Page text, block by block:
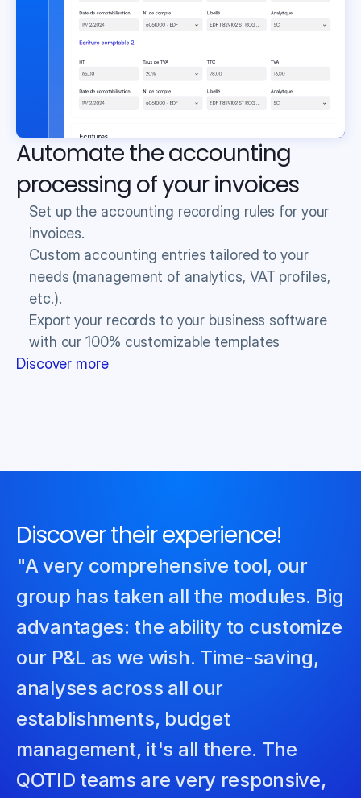
Automate the accounting
processing of your invoices
Custom accounting entries tailored to your
needs (management of analytics, VAT profiles,
etc.).
Set up the accounting recording rules for your
invoices.
Export your records to your business software
with our 100% customizable templates
Discover more
Discover their experience!
"A very comprehensive tool, our
group has taken all the modules. Big
advantages: the ability to customize
our P&L as we wish. Time-saving,
analyses across all our
establishments, budget
management, it's all there. The
QOTID teams are very responsive,